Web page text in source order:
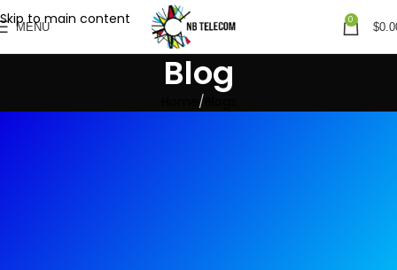
Skip to main content
MENU
0
$
Blog